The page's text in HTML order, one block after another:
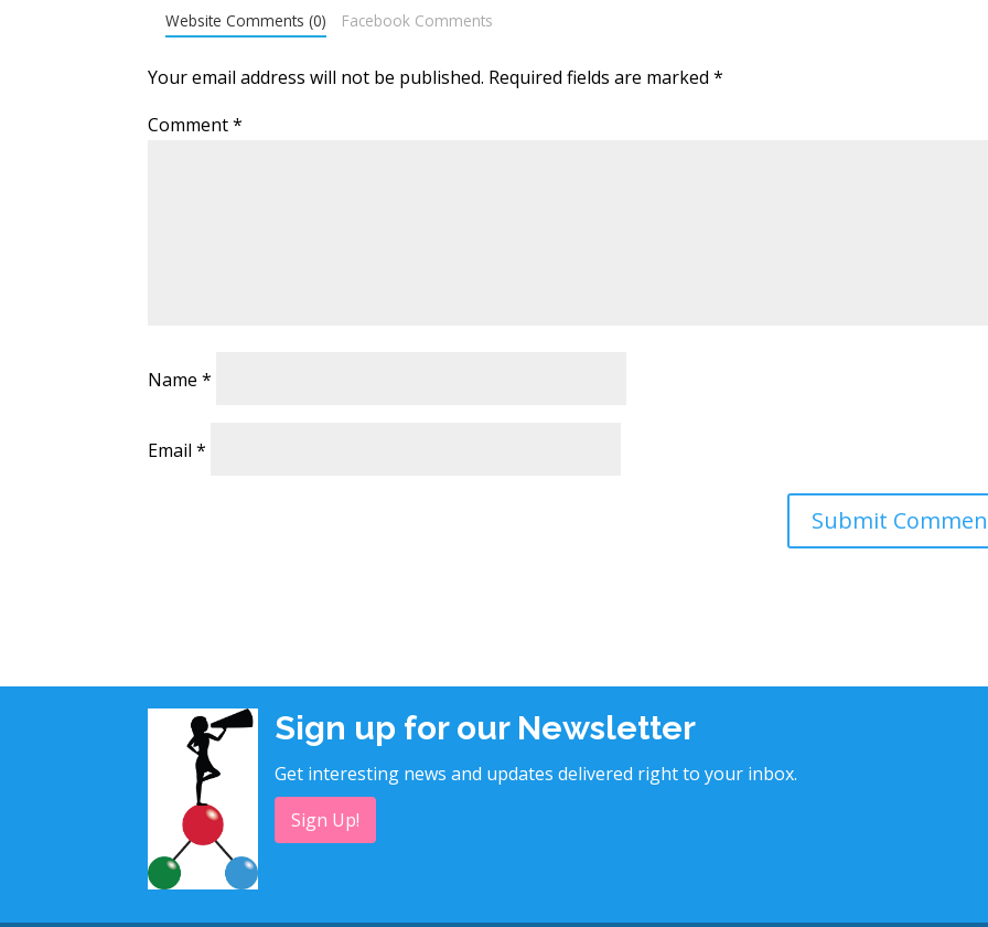
Website Comments (0) Facebook Comments
Your email address will not be published. Required fields are marked*
Comment*
Name*
Email*
Sign up for our Newsletter
Get interesting news and updates delivered right to your inbox.
Sign Up!